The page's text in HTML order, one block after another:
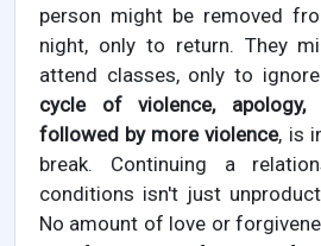
person might be removed
night, only to return. They
attend classes, only to
cycle of violence, apology,
followed by more violence, is
break. Continuing a
conditions isn't just
No amount of love or